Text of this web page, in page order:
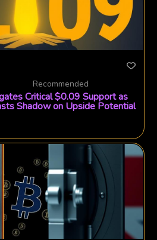
Recommended
Critical $0.09 Support as
Shadow on Upside Potential